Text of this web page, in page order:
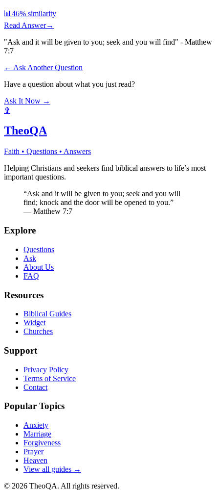
📊 46% similarity
Read Answer→
"Ask and it will be given to you; seek and you will find" - Matthew
7:7
← Ask Another Question
Have a question about what you just read?
Ask It Now →
✞
TheoQA
Faith • Questions • Answers
Helping Christians and seekers find biblical answers to life’s most
important questions.
“Ask and it will be given to you; seek and you will
find; knock and the door will be opened to you.”
— Matthew 7:7
Explore
Questions
Ask
About Us
FAQ
Resources
Biblical Guides
Widget
Churches
Support
Privacy Policy
Terms of Service
Contact
Popular Topics
Anxiety
Marriage
Forgiveness
Prayer
Heaven
View all guides →
© 2026 TheoQA. All rights reserved.